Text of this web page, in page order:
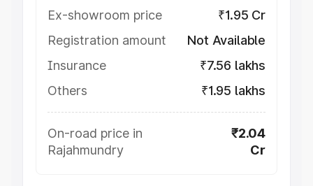
Ex-showroom price
₹1.95 Cr
Registration amount
Not Available
Insurance
₹7.56 lakhs
Others
₹1.95 lakhs
On-road price in
Rajahmundry
₹2.04
Cr